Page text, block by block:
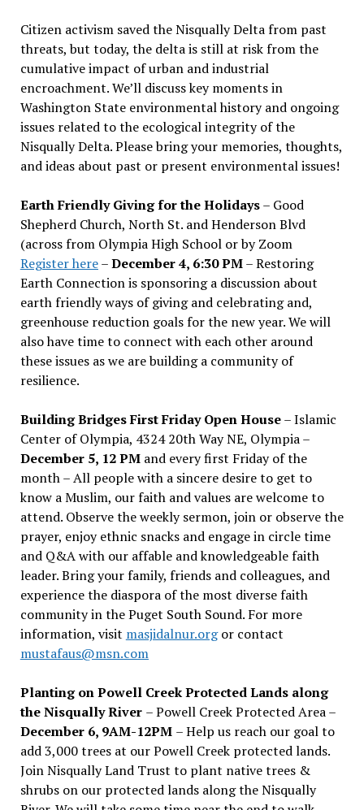
Citizen activism saved the Nisqually Delta from past
threats, but today, the delta is still at risk from the
cumulative impact of urban and industrial
encroachment. We’ll discuss key moments in
Washington State environmental history and ongoing
issues related to the ecological integrity of the
Nisqually Delta. Please bring your memories, thoughts,
and ideas about past or present environmental issues!
Earth Friendly Giving for the Holidays– Good
Shepherd Church, North St. and Henderson Blvd
(across from Olympia High School or by Zoom
Register here–December 4, 6:30 PM– Restoring
Earth Connection is sponsoring a discussion about
earth friendly ways of giving and celebrating and,
greenhouse reduction goals for the new year. We will
also have time to connect with each other around
these issues as we are building a community of
resilience.
Building Bridges First Friday Open House– Islamic
Center of Olympia, 4324 20th Way NE, Olympia –
December 5, 12 PMand every first Friday of the
month – All people with a sincere desire to get to
know a Muslim, our faith and values are welcome to
attend. Observe the weekly sermon, join or observe the
prayer, enjoy ethnic snacks and engage in circle time
and Q&A with our affable and knowledgeable faith
leader. Bring your family, friends and colleagues, and
experience the diaspora of the most diverse faith
community in the Puget South Sound. For more
information, visit masjidalnur.orgor contact
mustafaus@msn.com
Planting on Powell Creek Protected Lands along
the Nisqually River – Powell Creek Protected Area –
December 6, 9AM-12PM – Help us reach our goal to
add 3,000 trees at our Powell Creek protected lands.
Join Nisqually Land Trust to plant native trees &
shrubs on our protected lands along the Nisqually